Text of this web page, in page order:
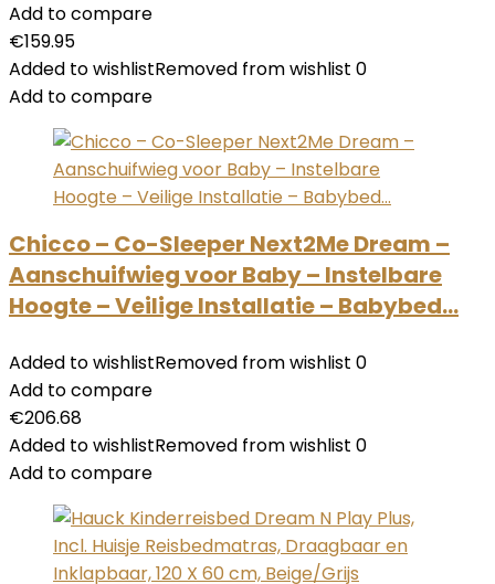
Add to compare
€159.95
Added to wishlistRemoved from wishlist 0
Add to compare
Chicco – Co-Sleeper Next2Me Dream –
Aanschuifwieg voor Baby – Instelbare
Hoogte – Veilige Installatie – Babybed…
Added to wishlistRemoved from wishlist 0
Add to compare
€206.68
Added to wishlistRemoved from wishlist 0
Add to compare